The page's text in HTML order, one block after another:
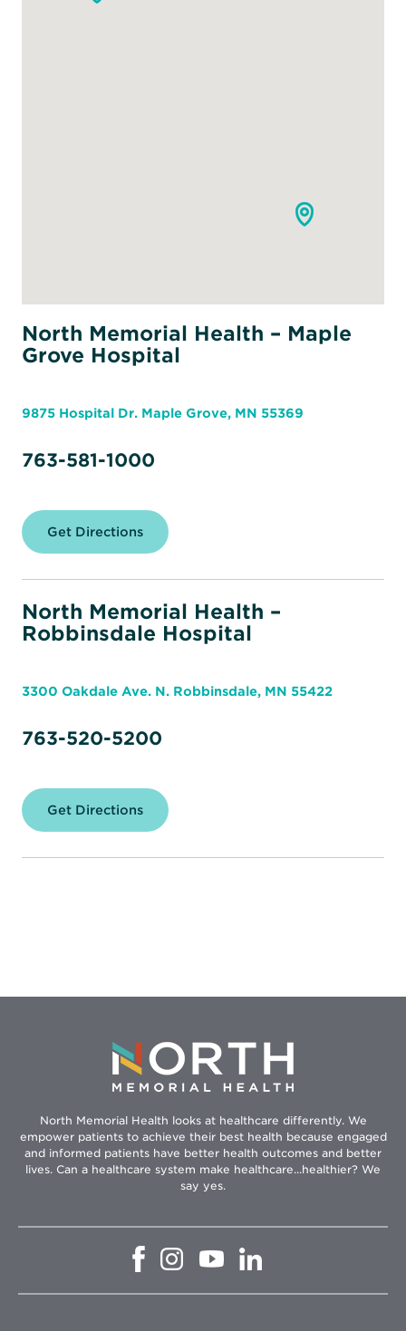
North Memorial Health – Maple
Grove Hospital
9875 Hospital Dr. Maple Grove, MN 55369
763-581-1000
Get Directions
North
Maple
Grove
Hospital
North Memorial Health –
Robbinsdale Hospital
3300 Oakdale Ave. N. Robbinsdale, MN 55422
763-520-5200
Get Directions
North
North Memorial Health looks at healthcare differently. We
empower patients to achieve their best health because engaged
and informed patients have better health outcomes and better
lives. Can a healthcare system make healthcare...healthier? We
say yes.
Opens
window
Opens
in
window
Opens
in
window
in
window